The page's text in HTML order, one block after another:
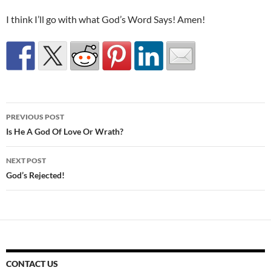
I think I’ll go with what God’s Word Says! Amen!
Post
navigation
PREVIOUS POST
Is He A God Of Love Or Wrath?
NEXT POST
God’s Rejected!
CONTACT US